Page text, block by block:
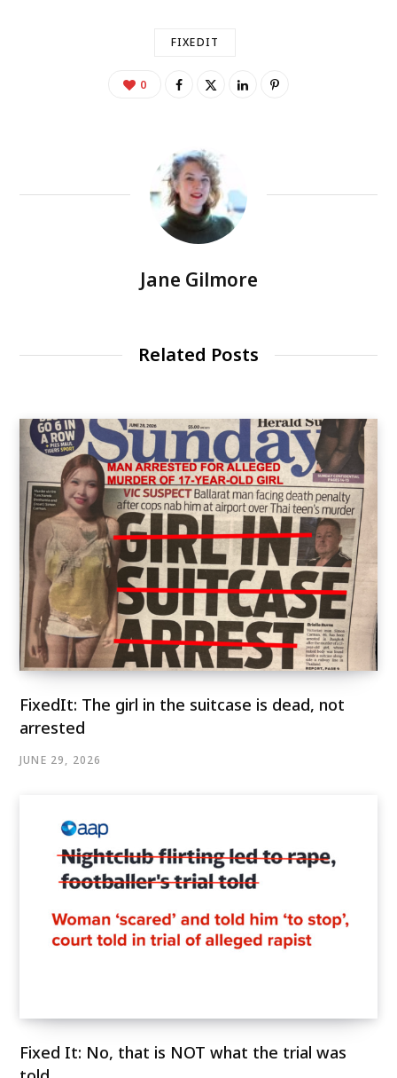
FIXEDIT
0
Jane Gilmore
Related Posts
FixedIt: The girl in the suitcase is dead, not
arrested
JUNE 29, 2026
Fixed It: No, that is NOT what the trial was